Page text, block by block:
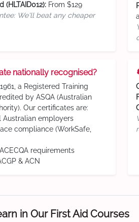
(HLTAID012): From $129
We'll beat any cheaper
nationally recognised?
a Registered Training
by ASQA (Australian
Our certificates are:
Australian employers
compliance (WorkSafe,
requirements
& ACN
in Our First Aid Courses